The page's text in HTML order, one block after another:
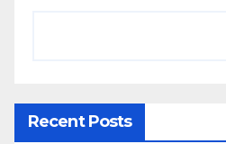
Recent Posts